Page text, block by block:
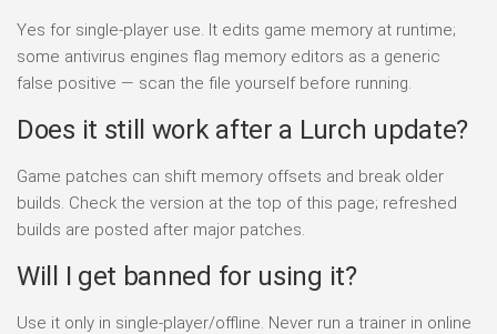
Yes for single-player use. It edits game memory at runtime;
some antivirus engines flag memory editors as a generic
false positive — scan the file yourself before running.
Does it still work after a Lurch update?
Game patches can shift memory offsets and break older
builds. Check the version at the top of this page; refreshed
builds are posted after major patches.
Will I get banned for using it?
Use it only in single-player/offline. Never run a trainer in online